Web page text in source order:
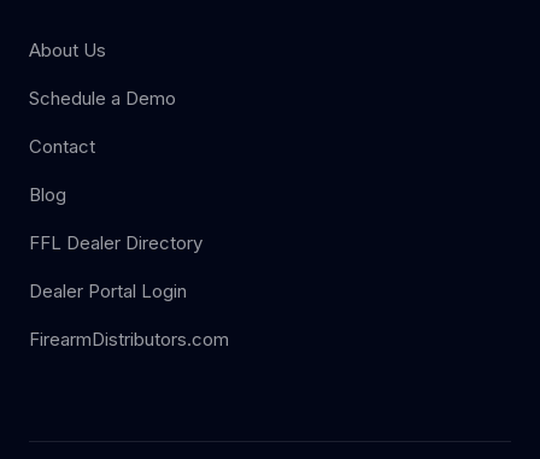
About Us
Schedule a Demo
Contact
Blog
FFL Dealer Directory
Dealer Portal Login
FirearmDistributors.com